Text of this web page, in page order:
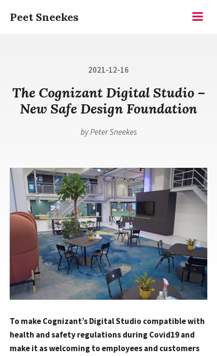
Peet Sneekes
Posted
2021-12-16
The Cognizant Digital Studio –
New Safe Design Foundation
byPeter Sneekes
To make Cognizant’s Digital Studio compatible with
health and safety regulations during Covid19 and
make it as welcoming to employees and customers